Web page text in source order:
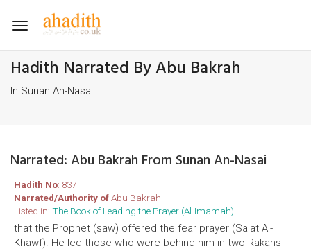
Toggle
Hadith Narrated By Abu Bakrah
In Sunan An-Nasai
Narrated: Abu Bakrah From Sunan An-Nasai
Hadith No: 837
Narrated/Authority ofAbu Bakrah
Listed in: The Book of Leading the Prayer (Al-Imamah)
that the Prophet (saw) offered the fear prayer (Salat Al-
Khawf). He led those who were behind him in two Rakahs